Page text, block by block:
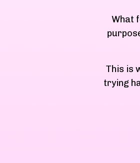
What
This is
trying